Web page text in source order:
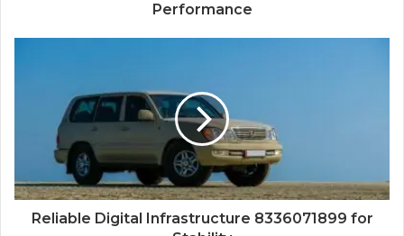
Performance
Reliable Digital Infrastructure 8336071899 for